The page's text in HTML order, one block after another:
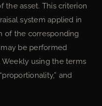
the asset. This criterion
system applied in
of the corresponding
be performed
using the terms
and